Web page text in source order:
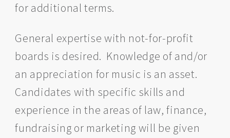
for additional terms.
General expertise with not-for-profit
boards is desired. Knowledge of and/or
an appreciation for music is an asset.
Candidates with specific skills and
experience in the areas of law, finance,
fundraising or marketing will be given